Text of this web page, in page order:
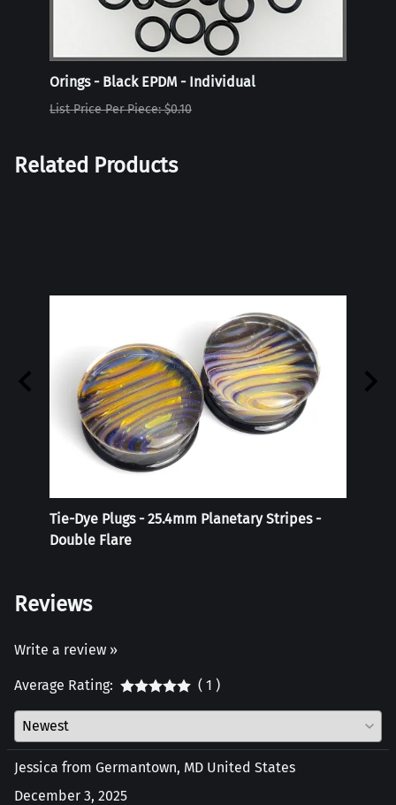
Orings - Black EPDM - Individual
List Price Per Piece: $0.10
Related Products
Tie-Dye Plugs - 25.4mm Planetary Stripes -
Double Flare
Reviews
Write a review »
Average Rating: ( 1 )
Jessica from Germantown, MD United States
December 3, 2025